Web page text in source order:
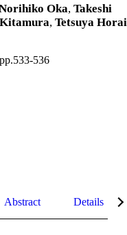
Oka, Takeshi
, Tetsuya Horai
536
Abstract Details